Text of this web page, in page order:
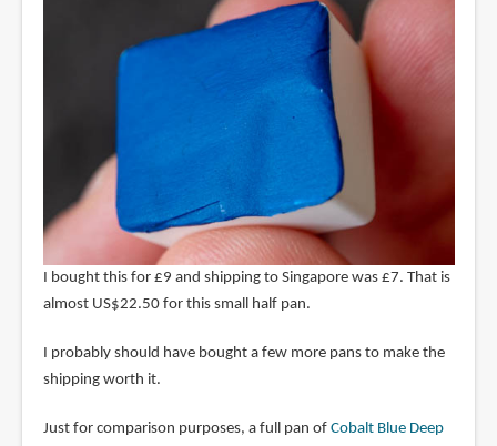
I bought this for £9 and shipping to Singapore was £7. That is
almost US$22.50 for this small half pan.
I probably should have bought a few more pans to make the
shipping worth it.
Just for comparison purposes, a full pan of Cobalt Blue Deep